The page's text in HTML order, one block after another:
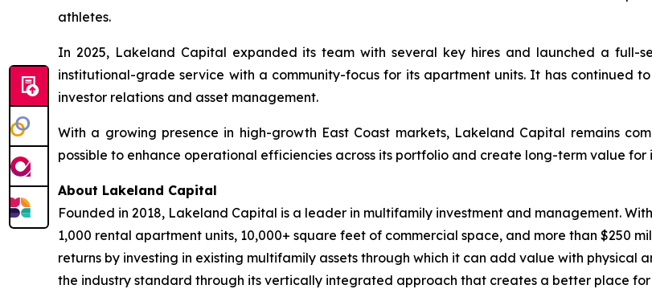
athletes.
In 2025, Lakeland Capital expanded its team with several key hires and launched a full-
institutional-grade service with a community-focus for its apartment units. It has continued
investor relations and asset management.
With a growing presence in high-growth East Coast markets, Lakeland Capital remains
possible to enhance operational efficiencies across its portfolio and create long-term value for
About Lakeland Capital
Founded in 2018, Lakeland Capital is a leader in multifamily investment and management.
1,000 rental apartment units, 10,000+ square feet of commercial space, and more than $250
returns by investing in existing multifamily assets through which it can add value with physical
the industry standard through its vertically integrated approach that creates a better place